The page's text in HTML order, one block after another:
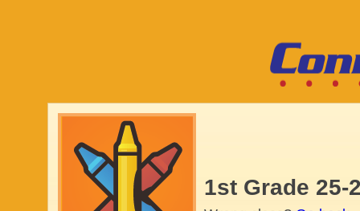
1st Grade 25-